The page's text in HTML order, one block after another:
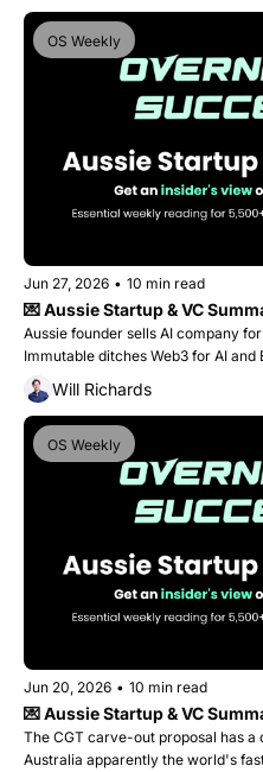
OS Weekly
Jun 27, 2026 • 10 min read
💌 Aussie Startup & VC
Aussie founder sells AI company
Immutable ditches Web3 for AI
Will Richards
OS Weekly
Jun 20, 2026 • 10 min read
💌 Aussie Startup & VC
The CGT carve-out proposal has
Australia apparently the world's